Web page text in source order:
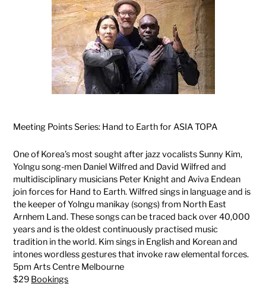
Meeting Points Series: Hand to Earth for ASIA TOPA
One of Korea’s most sought after jazz vocalists Sunny Kim,
Yolngu song-men Daniel Wilfred and David Wilfred and
multidisciplinary musicians Peter Knight and Aviva Endean
join forces for Hand to Earth. Wilfred sings in language and is
the keeper of Yolngu manikay (songs) from North East
Arnhem Land. These songs can be traced back over 40,000
years and is the oldest continuously practised music
tradition in the world. Kim sings in English and Korean and
intones wordless gestures that invoke raw elemental forces.
5pm Arts Centre Melbourne
$29 Bookings